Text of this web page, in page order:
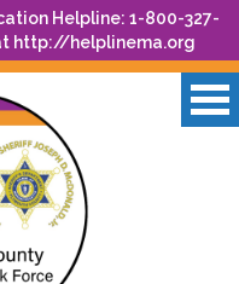
Helpline: 1-800-327-
http://helplinema.org